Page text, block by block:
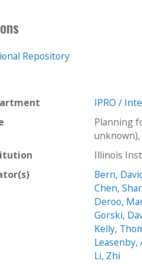
Repository
IPRO /
Planning
unknown),
Illinois
Bern,
Chen,
Deroo,
Gorski,
Kelly,
Leasenby,
Li, Zhi